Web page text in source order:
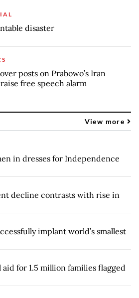
disaster
posts on Prabowo’s Iran
free speech alarm
View more
in dresses for Independence
decline contrasts with rise in
implant world’s smallest
aid for 1.5 million families flagged